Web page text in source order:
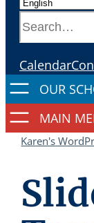
S
e
a
r
c
h
Calendar
Karen's